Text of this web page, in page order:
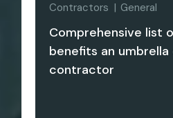
Contractors General
Comprehensive list
benefits an
contractor